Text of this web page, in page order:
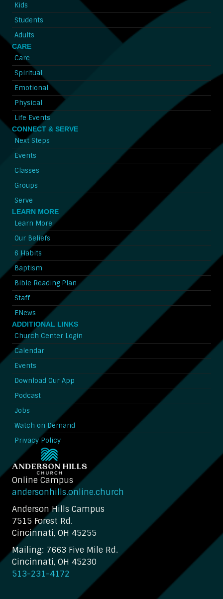
Kids
Students
Adults
CARE
Care
Spiritual
Emotional
Physical
Life Events
CONNECT & SERVE
Next Steps
Events
Classes
Groups
Serve
LEARN MORE
Learn More
Our Beliefs
6 Habits
Baptism
Bible Reading Plan
Staff
ENews
ADDITIONAL LINKS
Church Center Login
Calendar
Events
Download Our App
Podcast
Jobs
Watch on Demand
Privacy Policy
Online Campus
andersonhills.online.church
Anderson Hills Campus
7515 Forest Rd.
Cincinnati, OH 45255
Mailing: 7663 Five Mile Rd.
Cincinnati, OH 45230
513-231-4172